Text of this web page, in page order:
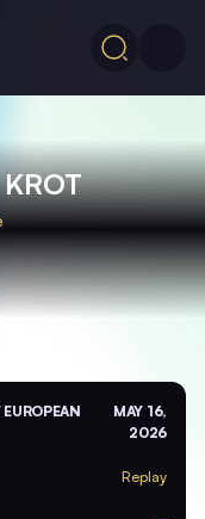
KROT
MAY 16,
2026
Replay